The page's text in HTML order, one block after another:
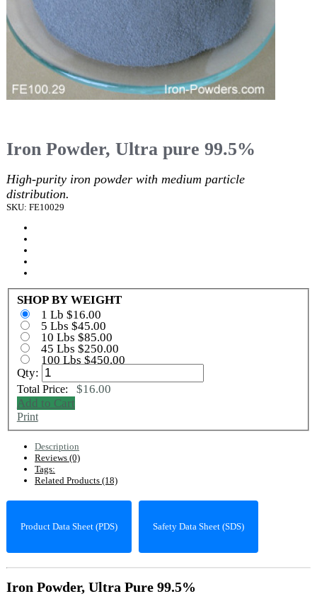
Iron Powder, Ultra pure 99.5%
High-purity iron powder with medium particle
distribution.
SKU: FE10029
SHOP BY WEIGHT
1 Lb $16.00
5 Lbs $45.00
10 Lbs $85.00
45 Lbs $250.00
100 Lbs $450.00
Qty:
Total Price: $16.00
Add to Cart
Print
Description
Reviews (0)
Tags:
Related Products (18)
Product Data Sheet (PDS) Safety Data Sheet (SDS)
Iron Powder, Ultra Pure 99.5%